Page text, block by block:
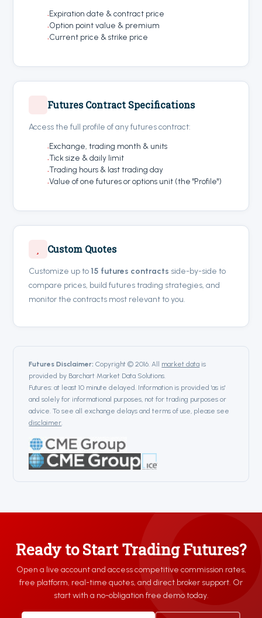
Expiration date & contract price
Option point value & premium
Current price & strike price
Futures Contract Specifications
Access the full profile of any futures contract:
Exchange, trading month & units
Tick size & daily limit
Trading hours & last trading day
Value of one futures or options unit (the "Profile")
Custom Quotes
Customize up to 15 futures contracts side-by-side to
compare prices, build futures trading strategies, and
monitor the contracts most relevant to you.
Futures Disclaimer: Copyright © 2016. All market data is
provided by Barchart Market Data Solutions.
Futures: at least 10 minute delayed. Information is provided 'as is'
and solely for informational purposes, not for trading purposes or
advice. To see all exchange delays and terms of use, please see
disclaimer
Ready to Start Trading Futures?
Open a live account and access competitive commission rates,
free platform, real-time quotes, and direct broker support. Or
start with a no-obligation free demo today.